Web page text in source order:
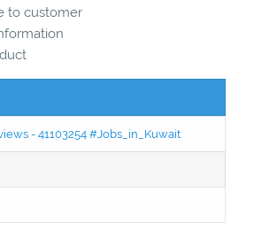
to customer
- 41103254 #Jobs_in_Kuwait